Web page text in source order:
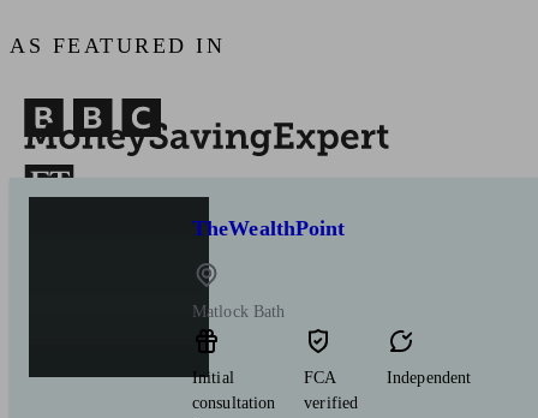
AS FEATURED IN
TheWealthPoint
Matlock Bath
Initial
consultation
FCA
verified
Independent